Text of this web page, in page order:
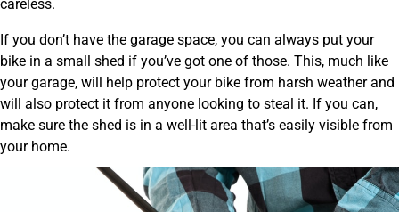
careless.
If you don’t have the garage space, you can always put your
bike in a small shed if you’ve got one of those. This, much like
your garage, will help protect your bike from harsh weather and
will also protect it from anyone looking to steal it. If you can,
make sure the shed is in a well-lit area that’s easily visible from
your home.